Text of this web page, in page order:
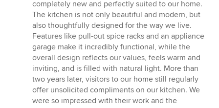
completely new and perfectly suited to our home.
The kitchen is not only beautiful and modern, but
also thoughtfully designed for the way we live.
Features like pull-out spice racks and an appliance
garage make it incredibly functional, while the
overall design reflects our values, feels warm and
inviting, and is filled with natural light. More than
two years later, visitors to our home still regularly
offer unsolicited compliments on our kitchen. We
were so impressed with their work and the